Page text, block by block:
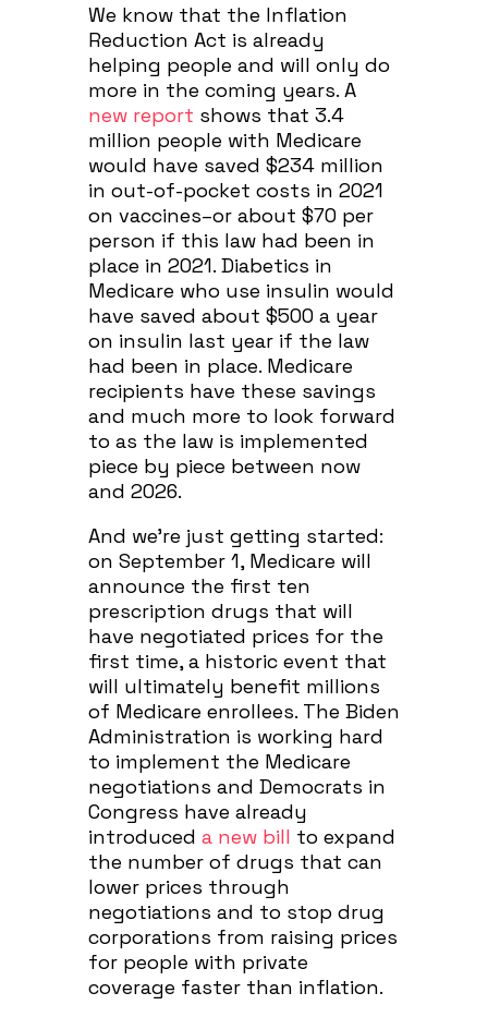
We know that the Inflation
Reduction Act is already
helping people and will only do
more in the coming years. A
new report shows that 3.4
million people with Medicare
would have saved $234 million
in out-of-pocket costs in 2021
on vaccines–or about $70 per
person if this law had been in
place in 2021. Diabetics in
Medicare who use insulin would
have saved about $500 a year
on insulin last year if the law
had been in place. Medicare
recipients have these savings
and much more to look forward
to as the law is implemented
piece by piece between now
and 2026.
And we’re just getting started:
on September 1, Medicare will
announce the first ten
prescription drugs that will
have negotiated prices for the
first time, a historic event that
will ultimately benefit millions
of Medicare enrollees. The Biden
Administration is working hard
to implement the Medicare
negotiations and Democrats in
Congress have already
introduced a new bill to expand
the number of drugs that can
lower prices through
negotiations and to stop drug
corporations from raising prices
for people with private
coverage faster than inflation.